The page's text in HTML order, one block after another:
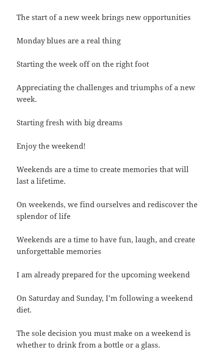
The start of a new week brings new opportunities
Monday blues are a real thing
Starting the week off on the right foot
Appreciating the challenges and triumphs of a new
week.
Starting fresh with big dreams
Enjoy the weekend!
Weekends are a time to create memories that will
last a lifetime.
On weekends, we find ourselves and rediscover the
splendor of life
Weekends are a time to have fun, laugh, and create
unforgettable memories
I am already prepared for the upcoming weekend
On Saturday and Sunday, I’m following a weekend
diet.
The sole decision you must make on a weekend is
whether to drink from a bottle or a glass.